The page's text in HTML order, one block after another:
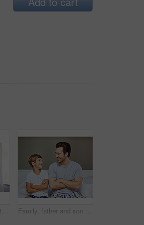
Hug, home and portrait of man with kid on bed for love, support and bonding on weekend. Dad, boy child and happiness in bedroom for family, trust and single parent on Fathers day in Australia Family, father and son with arms crossed, home and bonding with smile, child and man in apartment. Happy, kid and single dad with boy, care and fathers day in house, love and together in weekend